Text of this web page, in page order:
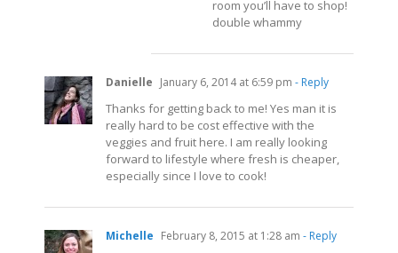
room you’ll have to shop!
double whammy
Danielle January 6, 2014 at 6:59 pm - Reply
Thanks for getting back to me! Yes man it is
really hard to be cost effective with the
veggies and fruit here. I am really looking
forward to lifestyle where fresh is cheaper,
especially since I love to cook!
Michelle February 8, 2015 at 1:28 am - Reply